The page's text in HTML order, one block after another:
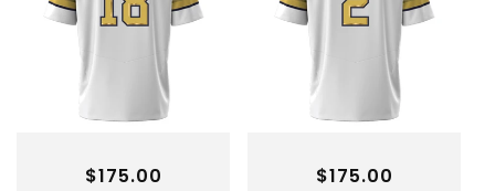
Regular
$175.00
Regular
$175.00